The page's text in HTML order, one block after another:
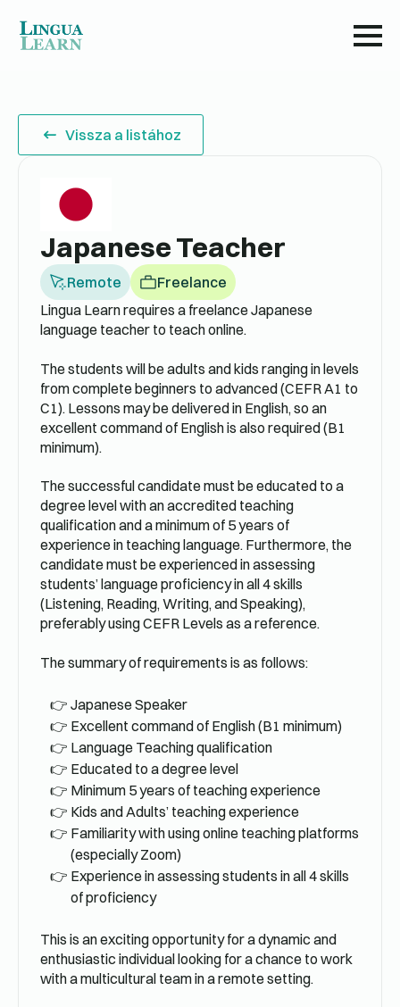
Vissza a listához
Japanese Teacher
Remote
Freelance
Lingua Learn requires a freelance Japanese
language teacher to teach online.
The students will be adults and kids ranging in levels
from complete beginners to advanced (CEFR A1 to
C1). Lessons may be delivered in English, so an
excellent command of English is also required (B1
minimum).
The successful candidate must be educated to a
degree level with an accredited teaching
qualification and a minimum of 5 years of
experience in teaching language. Furthermore, the
candidate must be experienced in assessing
students’ language proficiency in all 4 skills
(Listening, Reading, Writing, and Speaking),
preferably using CEFR Levels as a reference.
The summary of requirements is as follows:
Japanese Speaker
Excellent command of English (B1 minimum)
Language Teaching qualification
Educated to a degree level
Minimum 5 years of teaching experience
Kids and Adults’ teaching experience
Familiarity with using online teaching platforms
(especially Zoom)
Experience in assessing students in all 4 skills
of proficiency
This is an exciting opportunity for a dynamic and
enthusiastic individual looking for a chance to work
with a multicultural team in a remote setting.